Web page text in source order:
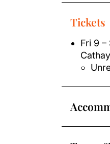
Tickets
Fri 9 –